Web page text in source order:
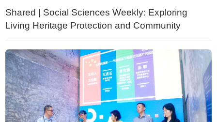
Shared | Social Sciences Weekly: Exploring
Living Heritage Protection and Community
Development